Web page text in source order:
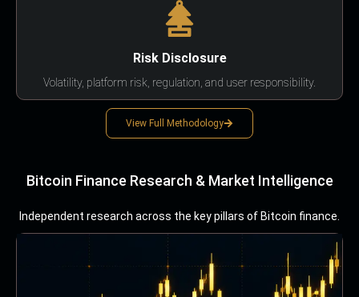
Risk Disclosure
Volatility, platform risk, regulation, and user responsibility.
View Full Methodology
Bitcoin Finance Research & Market Intelligence
Independent research across the key pillars of Bitcoin finance.